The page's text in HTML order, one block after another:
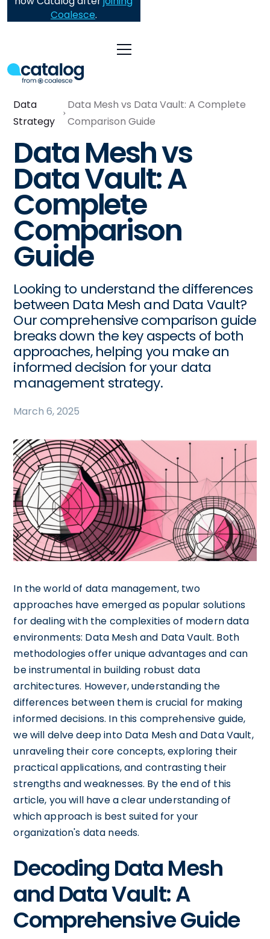
Coalesce.
Data
Strategy
Data Mesh vs Data Vault: A Complete
Comparison Guide
Data Mesh vs
Data Vault: A
Complete
Comparison
Guide
Looking to understand the differences
between Data Mesh and Data Vault?
Our comprehensive comparison guide
breaks down the key aspects of both
approaches, helping you make an
informed decision for your data
management strategy.
March 6, 2025
In the world of data management, two
approaches have emerged as popular solutions
for dealing with the complexities of modern data
environments: Data Mesh and Data Vault. Both
methodologies offer unique advantages and can
be instrumental in building robust data
architectures. However, understanding the
differences between them is crucial for making
informed decisions. In this comprehensive guide,
we will delve deep into Data Mesh and Data Vault,
unraveling their core concepts, exploring their
practical applications, and contrasting their
strengths and weaknesses. By the end of this
article, you will have a clear understanding of
which approach is best suited for your
organization's data needs.
Decoding Data Mesh
and Data Vault: A
Comprehensive Guide